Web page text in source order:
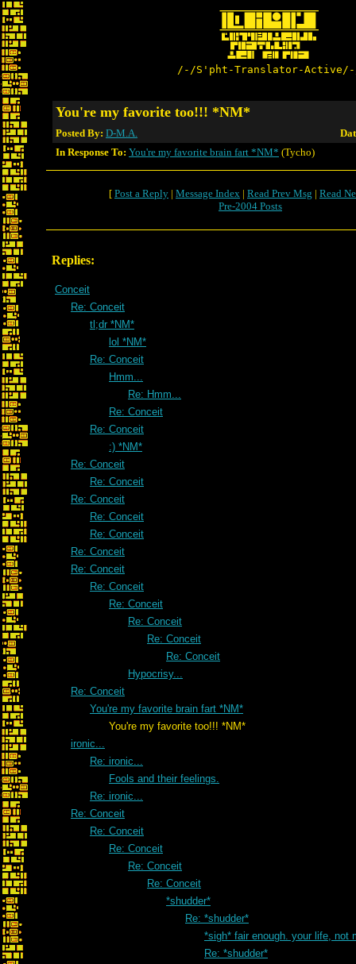
/-/S'pht-Translator-
You're my favorite too!!! *NM*
Posted By: D-M.A.
In Response To: You're my favorite brain fart *NM* (Tycho)
[ Post a Reply | Message Index | Read Prev Msg | Read
Pre-2004 Posts
Replies:
Conceit
Re: Conceit
tl;dr *NM*
lol *NM*
Re: Conceit
Hmm...
Re: Hmm...
Re: Conceit
Re: Conceit
:) *NM*
Re: Conceit
Re: Conceit
Re: Conceit
Re: Conceit
Re: Conceit
Re: Conceit
Re: Conceit
Re: Conceit
Re: Conceit
Re: Conceit
Re: Conceit
Re: Conceit
Hypocrisy...
Re: Conceit
You're my favorite brain fart *NM*
You're my favorite too!!! *NM*
ironic...
Re: ironic...
Fools and their feelings.
Re: ironic...
Re: Conceit
Re: Conceit
Re: Conceit
Re: Conceit
Re: Conceit
*shudder*
Re: *shudder*
*sigh* fair enough. your life, not
Re: *shudder*